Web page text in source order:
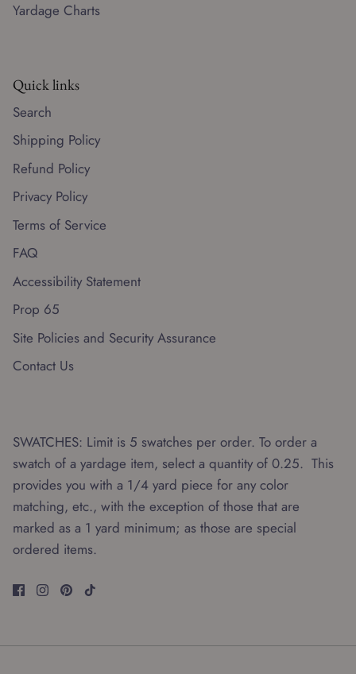
Yardage Charts
Quick links
Search
Shipping Policy
Refund Policy
Privacy Policy
Terms of Service
FAQ
Accessibility Statement
Prop 65
Site Policies and Security Assurance
Contact Us
SWATCHES: Limit is 5 swatches per order. To order a
swatch of a yardage item, select a quantity of 0.25. This
provides you with a 1/4 yard piece for any color
matching, etc., with the exception of those that are
marked as a 1 yard minimum; as those are special
ordered items.